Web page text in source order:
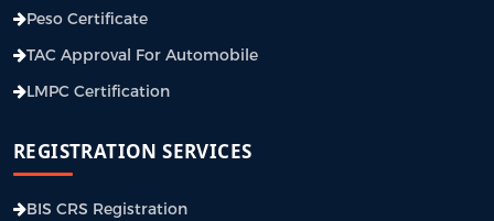
Peso Certificate
TAC Approval For Automobile
LMPC Certification
REGISTRATION SERVICES
BIS CRS Registration